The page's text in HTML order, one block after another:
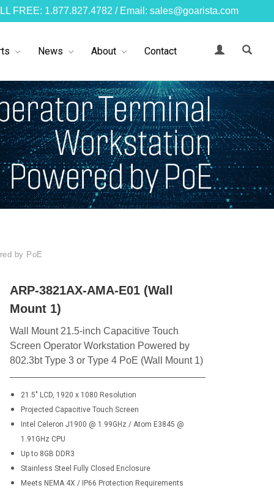
FREE: 1.877.827.4782 / Email: sales@goarista.com
News About Contact
by PoE
ARP-3821AX-AMA-E01 (Wall
Mount 1)
Wall Mount 21.5-inch Capacitive Touch
Screen Operator Workstation Powered by
802.3bt Type 3 or Type 4 PoE (Wall Mount 1)
21.5" LCD, 1920 x 1080 Resolution
Projected Capacitive Touch Screen
Intel Celeron J1900 @ 1.99GHz / Atom E3845 @
1.91GHz CPU
Up to 8GB DDR3
Stainless Steel Fully Closed Enclosure
Meets NEMA 4X / IP66 Protection Requirements